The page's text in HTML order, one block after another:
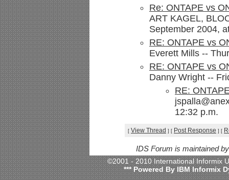
Re: ONTAPE vs
ART KAGEL,
September 2004,
RE: ONTAPE vs
Everett Mills --
RE: ONTAPE vs
Danny Wright --
RE:
12:32 p.m.
[ View Thread ] [ Post Response ] [
IDS Forum is maintained
©2001 - 2010 International
*** Powered By IBM Informix